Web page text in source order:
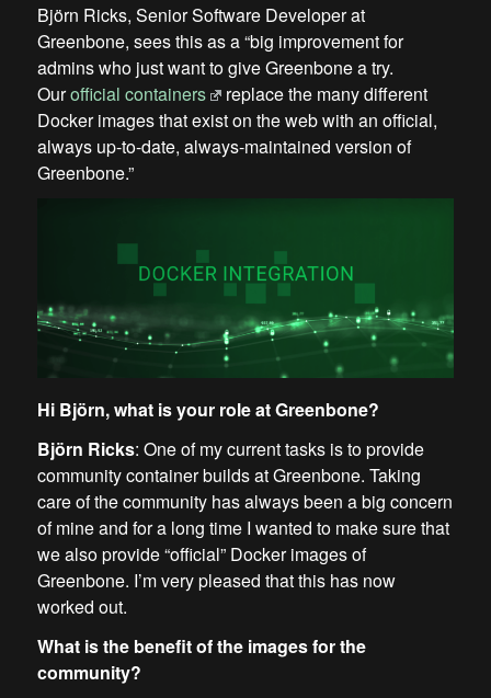
Björn Ricks, Senior Software Developer at
Greenbone, sees this as a “big improvement for
admins who just want to give Greenbone a try.
Ourofficial containers
replace the many different
Docker images that exist on the web with an official,
always up-to-date, always-maintained version of
Greenbone.”
Hi Björn, what is your role at Greenbone?
Björn Ricks: One of my current tasks is to provide
community container builds at Greenbone. Taking
care of the community has always been a big concern
of mine and for a long time I wanted to make sure that
we also provide “official” Docker images of
Greenbone. I’m very pleased that this has now
worked out.
What is the benefit of the images for the
community?